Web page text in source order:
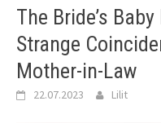
The Bride’s
Strange
Mother-in-Law
22.07.2023 Lilit